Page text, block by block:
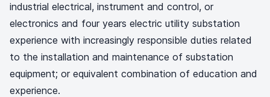
industrial electrical, instrument and control, or
electronics and four years electric utility substation
experience with increasingly responsible duties related
to the installation and maintenance of substation
equipment; or equivalent combination of education and
experience.